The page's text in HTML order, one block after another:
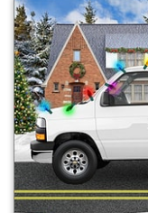
Prices
&
Shipping
Contact
FAQ
About
Us
Blog